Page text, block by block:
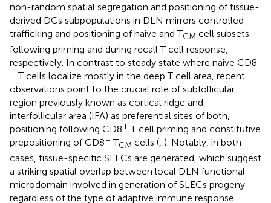
non-random spatial segregation and positioning of tissue-
derived DCs subpopulations in DLN mirrors controlled
trafficking and positioning of naive and TCM cell subsets
following priming and during recall T cell response,
respectively. In contrast to steady state where naive CD8
+ T cells localize mostly in the deep T cell area, recent
observations point to the crucial role of subfollicular
region previously known as cortical ridge and
interfollicular area (IFA) as preferential sites of both,
positioning following CD8+ T cell priming and constitutive
prepositioning of CD8+ TCM cells (, ). Notably, in both
cases, tissue-specific SLECs are generated, which suggest
a striking spatial overlap between local DLN functional
microdomain involved in generation of SLECs progeny
regardless of the type of adaptive immune response